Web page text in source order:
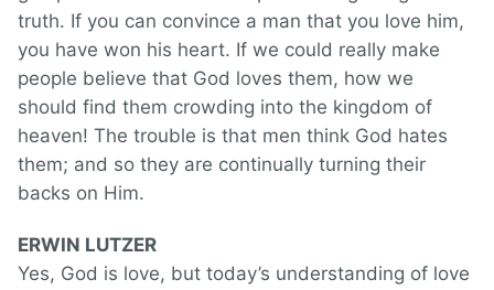
truth. If you can convince a man that you love him,
you have won his heart. If we could really make
people believe that God loves them, how we
should find them crowding into the kingdom of
heaven! The trouble is that men think God hates
them; and so they are continually turning their
backs on Him.
ERWIN LUTZER
Yes, God is love, but today’s understanding of love